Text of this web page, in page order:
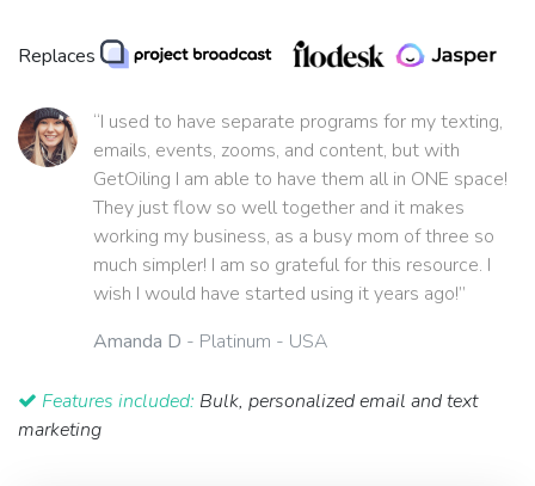
Replaces
“I used to have separate programs for my texting,
emails, events, zooms, and content, but with
GetOiling I am able to have them all in ONE space!
They just flow so well together and it makes
working my business, as a busy mom of three so
much simpler! I am so grateful for this resource. I
wish I would have started using it years ago!”
Amanda D - Platinum - USA
Features included: Bulk, personalized email and text
marketing